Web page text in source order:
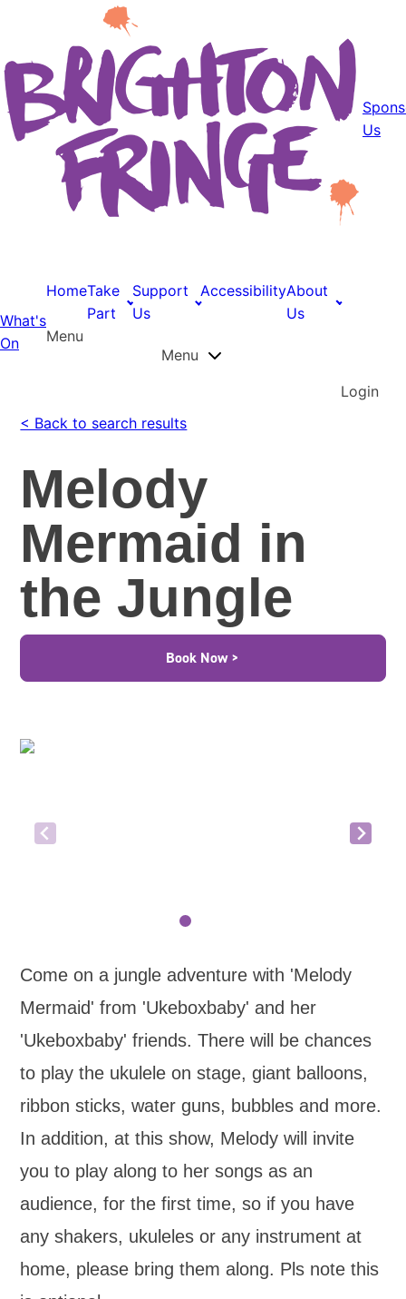
Us
What's
On
HomeTake
Part
Support
Us
AccessibilityAbout
Us
Menu
Menu
Login
< Back to search results
Melody
Mermaid in
the Jungle
Book Now >
Come on a jungle adventure with 'Melody
Mermaid' from 'Ukeboxbaby' and her
'Ukeboxbaby' friends. There will be chances
to play the ukulele on stage, giant balloons,
ribbon sticks, water guns, bubbles and more.
In addition, at this show, Melody will invite
you to play along to her songs as an
audience, for the first time, so if you have
any shakers, ukuleles or any instrument at
home, please bring them along. Pls note this